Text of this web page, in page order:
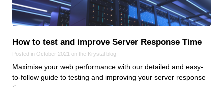
How to test and improve Server Response Time
Posted in October 2021 on the Krystal blog
Maximise your web performance with our detailed and easy-
to-follow guide to testing and improving your server response